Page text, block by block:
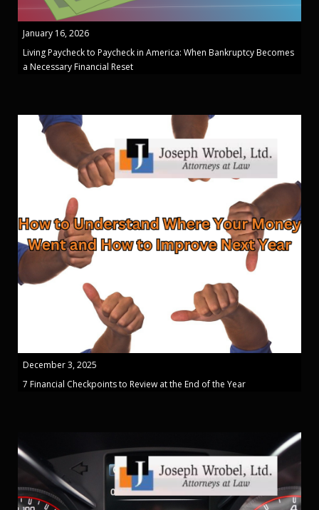
January 16, 2026
Living Paycheck to Paycheck in America: When Bankruptcy Becomes
a Necessary Financial Reset
December 3, 2025
7 Financial Checkpoints to Review at the End of the Year